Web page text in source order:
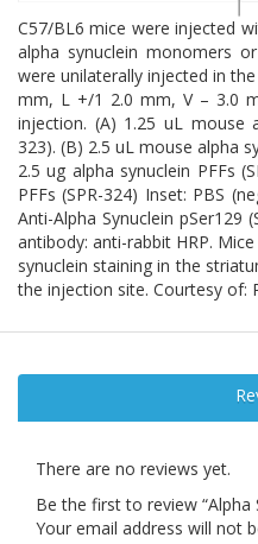
C57/BL6 mice were injected
alpha synuclein monomers
were unilaterally injected in
mm, L +/1 2.0 mm, V – 3.0
injection. (A) 1.25 uL mouse
323). (B) 2.5 uL mouse alpha
2.5 ug alpha synuclein PFFs
PFFs (SPR-324) Inset: PBS
Anti-Alpha Synuclein pSer129
antibody: anti-rabbit HRP.
synuclein staining in the
the injection site. Courtesy of:
There are no reviews yet.
Be the first to review “Alpha
Your email address will not